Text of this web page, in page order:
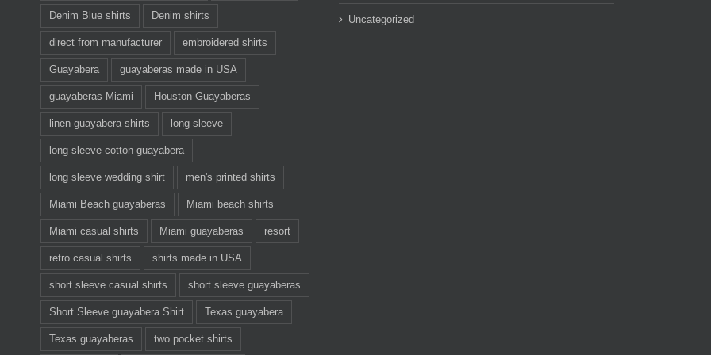
Denim Blue shirts Denim shirts
direct from manufacturer embroidered shirts
Guayabera guayaberas made in USA
guayaberas Miami Houston Guayaberas
linen guayabera shirts long sleeve
long sleeve cotton guayabera
long sleeve wedding shirt men's printed shirts
Miami Beach guayaberas Miami beach shirts
Miami casual shirts Miami guayaberas resort
retro casual shirts shirts made in USA
short sleeve casual shirts short sleeve guayaberas
Short Sleeve guayabera Shirt Texas guayabera
Texas guayaberas two pocket shirts
Uncategorized